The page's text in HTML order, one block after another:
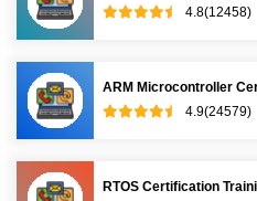
4.8(12458)
ARM Microcontroller
4.9(24579)
RTOS Certification